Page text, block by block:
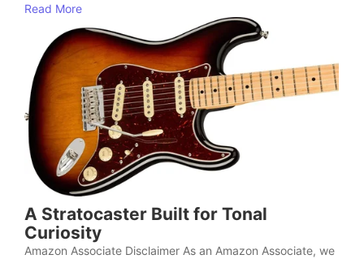
Read More
A Stratocaster Built for Tonal
Curiosity
Amazon Associate Disclaimer As an Amazon Associate, we